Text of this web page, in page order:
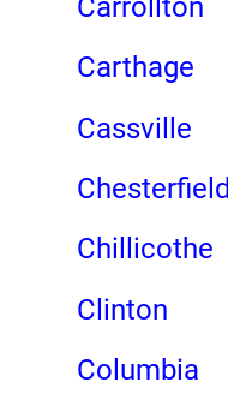
Carrollton
Carthage
Cassville
Chesterfield
Chillicothe
Clinton
Columbia